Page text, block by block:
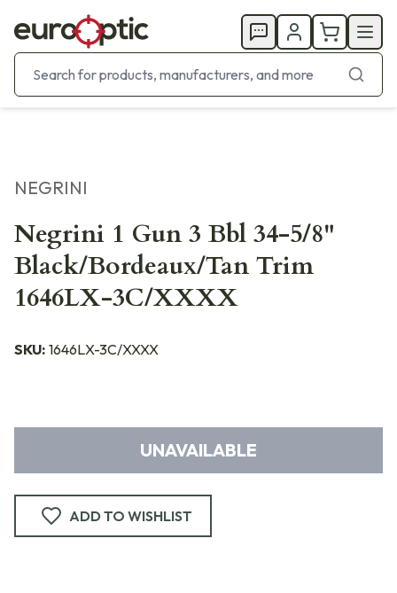
NEGRINI
Negrini 1 Gun 3 Bbl 34-5/8"
Black/Bordeaux/Tan Trim
1646LX-3C/XXXX
SKU: 1646LX-3C/XXXX
UNAVAILABLE
ADD TO WISHLIST